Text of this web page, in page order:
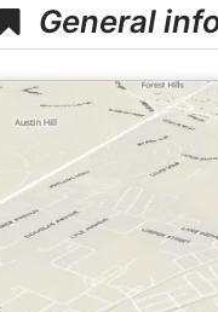
General